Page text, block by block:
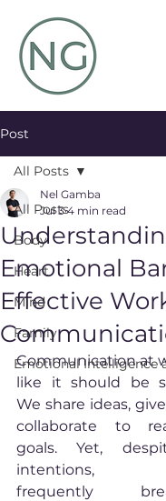
Post
All Posts
Body
Heart
Mind
Family
Emotional Intelligence
All Posts
Emotional
Effective
Nel Gamba
Jul 3 4 min read
Communication at
like it should be
We share ideas,
collaborate to
goals. Yet,
intentions,
frequently